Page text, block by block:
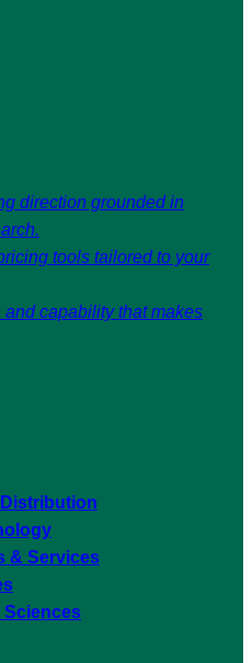
direction grounded in
tools tailored to your
and capability that makes
& Services
Sciences